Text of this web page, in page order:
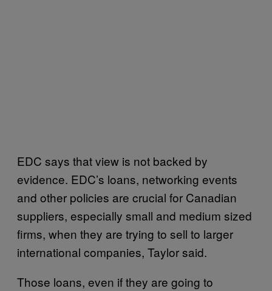
EDC says that view is not backed by
evidence. EDC’s loans, networking events
and other policies are crucial for Canadian
suppliers, especially small and medium sized
firms, when they are trying to sell to larger
international companies, Taylor said.
Those loans, even if they are going to